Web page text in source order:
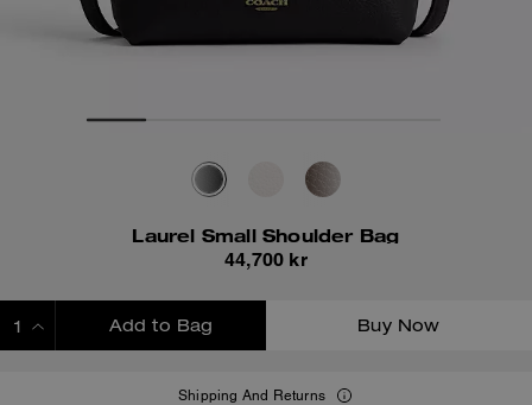
Laurel Small Shoulder Bag
44,700 kr
Add to Bag Buy Now
Shipping And Returns